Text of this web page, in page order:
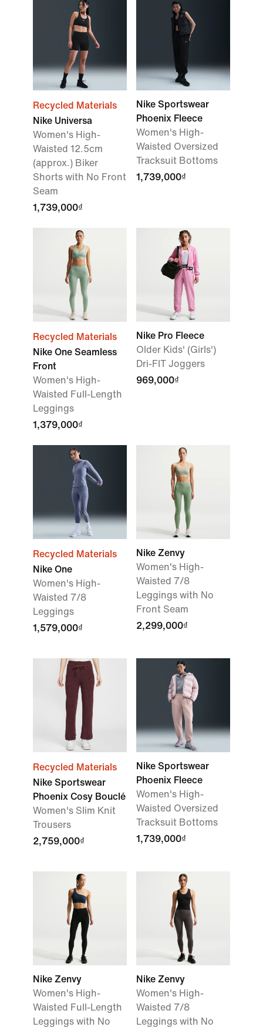
Recycled Materials
Nike Universa
Women's High-
Waisted 12.5cm
(approx.) Biker
Shorts with No Front
Seam
1,739,000₫
Nike Sportswear
Phoenix Fleece
Women's High-
Waisted Oversized
Tracksuit Bottoms
1,739,000₫
Recycled Materials
Nike One Seamless
Front
Women's High-
Waisted Full-Length
Leggings
1,379,000₫
Nike Pro Fleece
Older Kids' (Girls')
Dri-FIT Joggers
969,000₫
Recycled Materials
Nike One
Women's High-
Waisted 7/8
Leggings
1,579,000₫
Nike Zenvy
Women's High-
Waisted 7/8
Leggings with No
Front Seam
2,299,000₫
Recycled Materials
Nike Sportswear
Phoenix Cosy Bouclé
Women's Slim Knit
Trousers
2,759,000₫
Nike Sportswear
Phoenix Fleece
Women's High-
Waisted Oversized
Tracksuit Bottoms
1,739,000₫
Nike Zenvy
Women's High-
Waisted Full-Length
Leggings with No
Nike Zenvy
Women's High-
Waisted 7/8
Leggings with No